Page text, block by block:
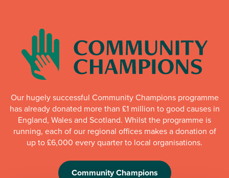
Our hugely successful Community Champions programme
has already donated more than £1 million to good causes in
England, Wales and Scotland. Whilst the programme is
running, each of our regional offices makes a donation of
up to £6,000 every quarter to local organisations.
Community Champions